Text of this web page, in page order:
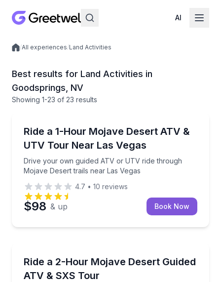
AI
Local experiences
/All experiences/Land Activities
Best results for Land Activities in
Goodsprings, NV
Showing 1-23 of 23 results
Ride a 1-Hour Mojave Desert ATV &
UTV Tour Near Las Vegas
Drive your own guided ATV or UTV ride through
Mojave Desert trails near Las Vegas
Drive your own guided ATV or UTV ride through
4.7 • 10 reviews
$98 & up Book Now
Ride a 2-Hour Mojave Desert Guided
ATV & SXS Tour
Guided 2-hour ATV or SXS ride in the Mojave with